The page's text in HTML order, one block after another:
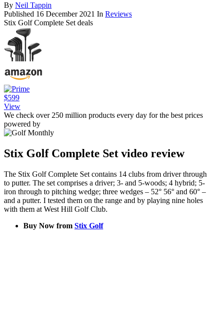
By Neil Tappin
Published 16 December 2021 In Reviews
Stix Golf Complete Set deals
$599
View
We check over 250 million products every day for the best prices
powered by
Stix Golf Complete Set video review
The Stix Golf Complete Set contains 14 clubs from driver through
to putter. The set comprises a driver; 3- and 5-woods; 4 hybrid; 5-
iron through to pitching wedge; three wedges – 52° 56° and 60° –
and a putter. I tested them on the range and by playing nine holes
with them at West Hill Golf Club.
Buy Now from Stix Golf